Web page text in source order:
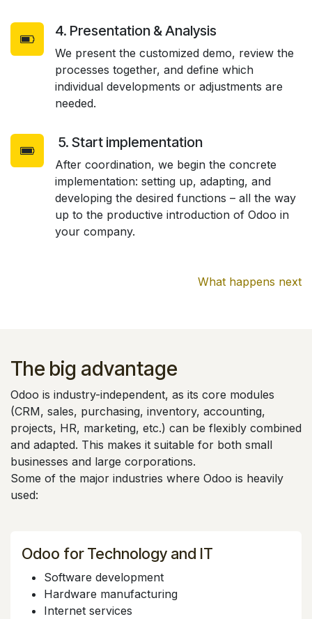
4. Presentation & Analysis
We present the customized demo, review the
processes together, and define which
individual developments or adjustments are
needed.
5. Start implementation
After coordination, we begin the concrete
implementation: setting up, adapting, and
developing the desired functions – all the way
up to the productive introduction of Odoo in
your company.
What happens next
The big advantage
Odoo is industry-independent, as its core modules
(CRM, sales, purchasing, inventory, accounting,
projects, HR, marketing, etc.) can be flexibly combined
and adapted. This makes it suitable for both small
businesses and large corporations.
Some of the major industries where Odoo is heavily
used:
Odoo for Technology and IT
Software development
Hardware manufacturing
Internet services